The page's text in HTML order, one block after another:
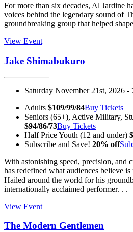
For more than six decades, Al Jardine
voices behind the legendary sound of
groundbreaking group that helped
View Event
Jake Shimabukuro
Saturday November 21st, 2026 -
Adults $109/99/84Buy Tickets
Seniors (65+), Active Military,
$94/86/73Buy Tickets
Half Price Youth (12 and under)
Subscribe and Save! 20% off
With astonishing speed, precision, and
has redefined what audiences believe
Hailed around the world for his
internationally acclaimed performer. . .
View Event
The Modern Gentlemen